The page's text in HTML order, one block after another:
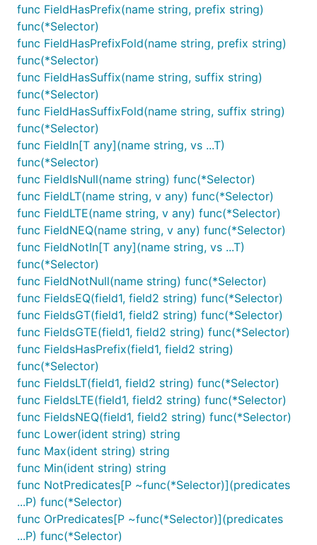
func FieldHasPrefix(name string, prefix string)
func(*Selector)
func FieldHasPrefixFold(name string, prefix string)
func(*Selector)
func FieldHasSuffix(name string, suffix string)
func(*Selector)
func FieldHasSuffixFold(name string, suffix string)
func(*Selector)
func FieldIn[T any](name string, vs ...T)
func(*Selector)
func FieldIsNull(name string) func(*Selector)
func FieldLT(name string, v any) func(*Selector)
func FieldLTE(name string, v any) func(*Selector)
func FieldNEQ(name string, v any) func(*Selector)
func FieldNotIn[T any](name string, vs ...T)
func(*Selector)
func FieldNotNull(name string) func(*Selector)
func FieldsEQ(field1, field2 string) func(*Selector)
func FieldsGT(field1, field2 string) func(*Selector)
func FieldsGTE(field1, field2 string) func(*Selector)
func FieldsHasPrefix(field1, field2 string)
func(*Selector)
func FieldsLT(field1, field2 string) func(*Selector)
func FieldsLTE(field1, field2 string) func(*Selector)
func FieldsNEQ(field1, field2 string) func(*Selector)
func Lower(ident string) string
func Max(ident string) string
func Min(ident string) string
func NotPredicates[P ~func(*Selector)](predicates
...P) func(*Selector)
func OrPredicates[P ~func(*Selector)](predicates
...P) func(*Selector)